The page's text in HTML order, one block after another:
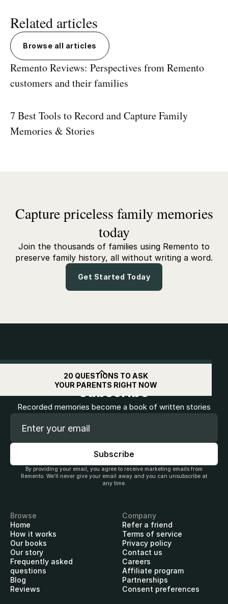
Related articles
Browse all articles
Remento Reviews: Perspectives from Remento
customers and their families
7 Best Tools to Record and Capture Family
Memories & Stories
Capture priceless family memories
today
Join the thousands of families using Remento to
preserve family history, all without writing a word.
Get Started Today
20 QUESTIONS TO ASK
YOUR PARENTS RIGHT NOW
Get$10off when you
subscribe
Recorded memories become a book of written stories
By providing your email, you agree to receive marketing emails from
Remento. We’ll never give your email away and you can unsubscribe at
any time.
Browse
Home
How it works
Our books
Our story
Frequently asked
questions
Blog
Reviews
Company
Refer a friend
Terms of service
Privacy policy
Contact us
Careers
Affiliate program
Partnerships
Consent preferences